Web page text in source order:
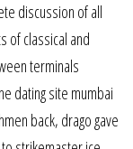
discussion of all
of classical and
terminals
dating site mumbai
back, drago gave